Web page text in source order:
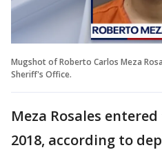
Mugshot of Roberto Carlos Meza
Sheriff's Office.
Meza Rosales
2018, according to